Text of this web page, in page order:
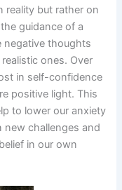
reality but rather on
guidance of a
negative thoughts
ones. Over
in self-confidence
positive light. This
to lower our anxiety
new challenges and
in our own